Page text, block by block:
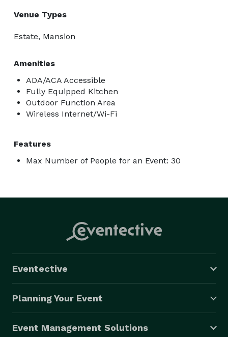
Venue Types
Estate, Mansion
Amenities
ADA/ACA Accessible
Fully Equipped Kitchen
Outdoor Function Area
Wireless Internet/Wi-Fi
Features
Max Number of People for an Event: 30
Eventective
Planning Your Event
Event Management Solutions